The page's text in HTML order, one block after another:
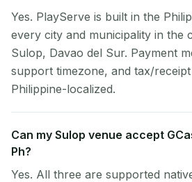
Yes. PlayServe is built in the
every city and municipality in the
Sulop, Davao del Sur. Payment
support timezone, and tax/
Philippine-localized.
Can my Sulop venue accept
Ph?
Yes. All three are supported